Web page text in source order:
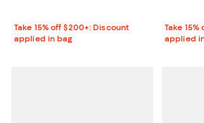
Take 15% off $200+: Discount
applied in bag
Take
applied